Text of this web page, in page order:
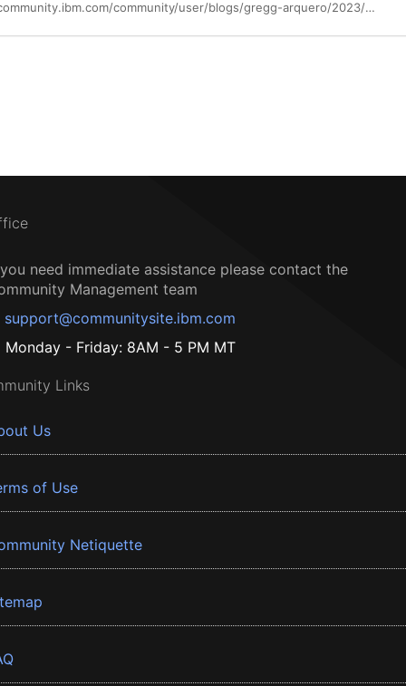
https://community.ibm.com/community/user/blogs/gregg-arquero/2023/03/24/archiving-key-tokens
need immediate assistance please contact the
Management team
support@communitysite.ibm.com
Monday - Friday: 8AM - 5 PM MT
Links
Us
of Use
Netiquette